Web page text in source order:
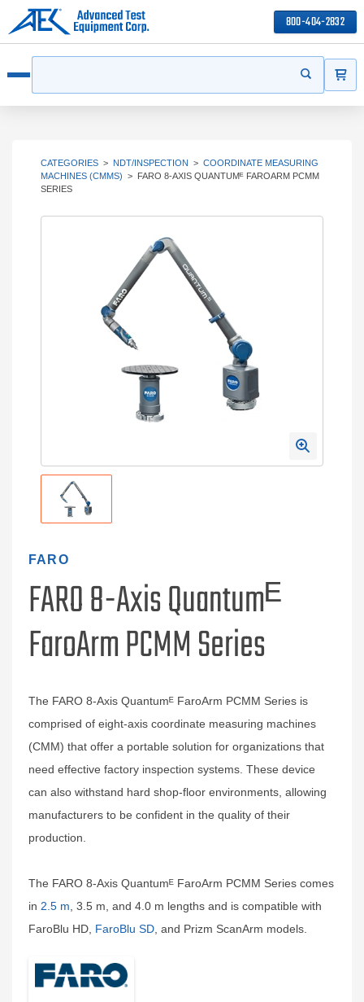
800-404-2832
Start your
CATEGORIES > NDT/INSPECTION > COORDINATE MEASURING
MACHINES (CMMS) > FARO 8-AXIS QUANTUMᴱ FAROARM PCMM
SERIES
FARO
FARO 8-Axis Quantumᴱ
FaroArm PCMM Series
The FARO 8-Axis Quantumᴱ FaroArm PCMM Series is
comprised of eight-axis coordinate measuring machines
(CMM) that offer a portable solution for organizations that
need effective factory inspection systems. These device
can also withstand hard shop-floor environments, allowing
manufacturers to be confident in the quality of their
production.
The FARO 8-Axis Quantumᴱ FaroArm PCMM Series comes
in 2.5 m , 3.5 m, and 4.0 m lengths and is compatible with
FaroBlu HD, FaroBlu SD , and Prizm ScanArm models.